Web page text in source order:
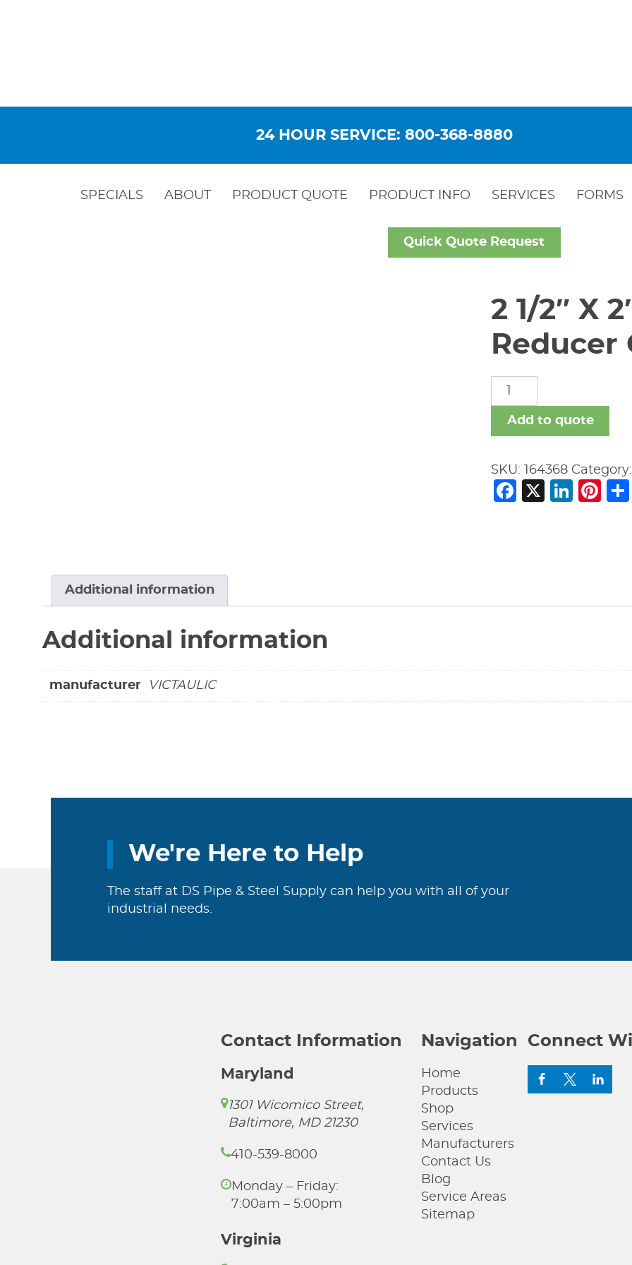
24 HOUR SERVICE: 800-368-8880
SPECIALS ABOUT PRODUCT QUOTE PRODUCT INFO SERVICES FORMS
Quick Quote Request
2 1/2″ X
Reducer
1/2"
2"
#51
Ecc
Add to quote
SKU: 164368 Category:
Facebook
X
Additional information
Additional information
manufacturer VICTAULIC
We're Here to Help
The staff at DS Pipe & Steel Supply can help you with all of your
industrial needs.
Contact Information
Maryland
1301 Wicomico Street,
Baltimore, MD 21230
410-539-8000
Monday – Friday:
7:00am – 5:00pm
Virginia
Navigation
Home
Products
Shop
Services
Manufacturers
Contact Us
Blog
Service Areas
Sitemap
Connect